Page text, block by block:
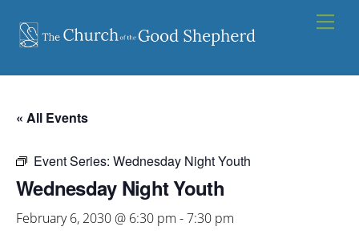
content
« All Events
Event Series: Wednesday Night Youth
Wednesday Night Youth
February 6, 2030 @ 6:30 pm -7:30 pm